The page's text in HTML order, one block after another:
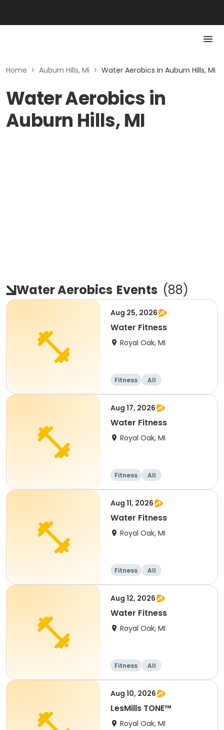
Home > Auburn Hills, Mi > Water Aerobics in Auburn Hills, Mi
Water Aerobics in
Auburn Hills, MI
Water Aerobics Events (88)
Aug 25, 2026
Water Fitness
Royal Oak, MI
Fitness All
Aug 17, 2026
Water Fitness
Royal Oak, MI
Fitness All
Aug 11, 2026
Water Fitness
Royal Oak, MI
Fitness All
Aug 12, 2026
Water Fitness
Royal Oak, MI
Fitness All
Aug 10, 2026
LesMills TONE™
Royal Oak, MI